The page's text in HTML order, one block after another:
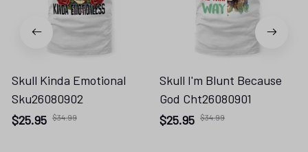
Skull Kinda Emotional
Sku26080902
$25.95 $34.99
Skull I'm Blunt Because
God Cht26080901
$25.95 $34.99